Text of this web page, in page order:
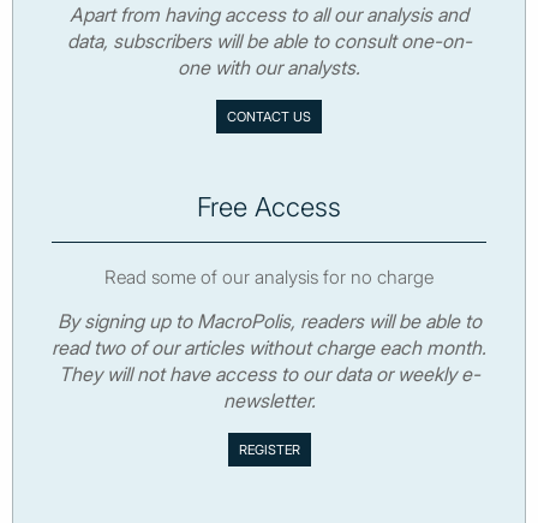
Apart from having access to all our analysis and
data, subscribers will be able to consult one-on-
one with our analysts.
CONTACT US
Free Access
Read some of our analysis for no charge
By signing up to MacroPolis, readers will be able to
read two of our articles without charge each month.
They will not have access to our data or weekly e-
newsletter.